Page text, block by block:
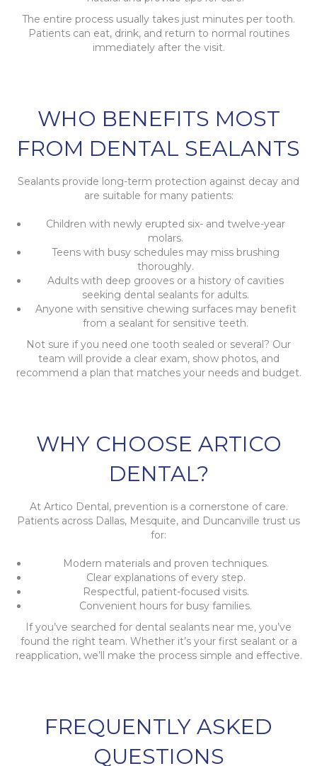
The entire process usually takes just minutes per tooth.
Patients can eat, drink, and return to normal routines
immediately after the visit.
WHO BENEFITS MOST
FROM DENTAL SEALANTS
Sealants provide long-term protection against decay and
are suitable for many patients:
Children with newly erupted six- and twelve-year
molars.
Teens with busy schedules may miss brushing
thoroughly.
Adults with deep grooves or a history of cavities
seeking dental sealants for adults.
Anyone with sensitive chewing surfaces may benefit
from a sealant for sensitive teeth.
Not sure if you need one tooth sealed or several? Our
team will provide a clear exam, show photos, and
recommend a plan that matches your needs and budget.
WHY CHOOSE ARTICO
DENTAL?
At Artico Dental, prevention is a cornerstone of care.
Patients across Dallas, Mesquite, and Duncanville trust us
for:
Modern materials and proven techniques.
Clear explanations of every step.
Respectful, patient-focused visits.
Convenient hours for busy families.
If you’ve searched for dental sealants near me, you’ve
found the right team. Whether it’s your first sealant or a
reapplication, we’ll make the process simple and effective.
FREQUENTLY ASKED
QUESTIONS